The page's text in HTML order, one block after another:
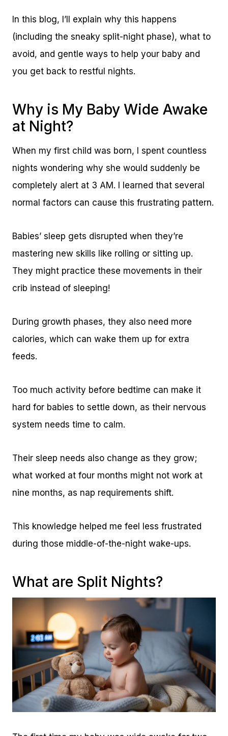
In this blog, I’ll explain why this happens
(including the sneaky split-night phase), what to
avoid, and gentle ways to help your baby and
you get back to restful nights.
Why is My Baby Wide Awake
at Night?
When my first child was born, I spent countless
nights wondering why she would suddenly be
completely alert at 3 AM. I learned that several
normal factors can cause this frustrating pattern.
Babies’ sleep gets disrupted when they’re
mastering new skills like rolling or sitting up.
They might practice these movements in their
crib instead of sleeping!
During growth phases, they also need more
calories, which can wake them up for extra
feeds.
Too much activity before bedtime can make it
hard for babies to settle down, as their nervous
system needs time to calm.
Their sleep needs also change as they grow;
what worked at four months might not work at
nine months, as nap requirements shift.
This knowledge helped me feel less frustrated
during those middle-of-the-night wake-ups.
What are Split Nights?